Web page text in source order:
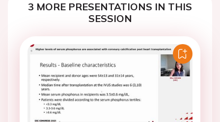
3 MORE PRESENTATIONS IN THIS
SESSION